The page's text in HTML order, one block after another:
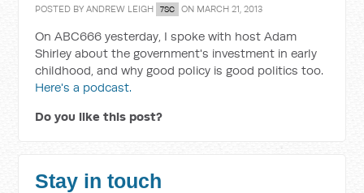
POSTED BYANDREW LEIGH 7SC ON MARCH 21, 2013
On ABC666 yesterday, I spoke with host Adam
Shirley about the government's investment in early
childhood, and why good policy is good politics too.
Here's a podcast.
Do you like this post?
Stay in touch